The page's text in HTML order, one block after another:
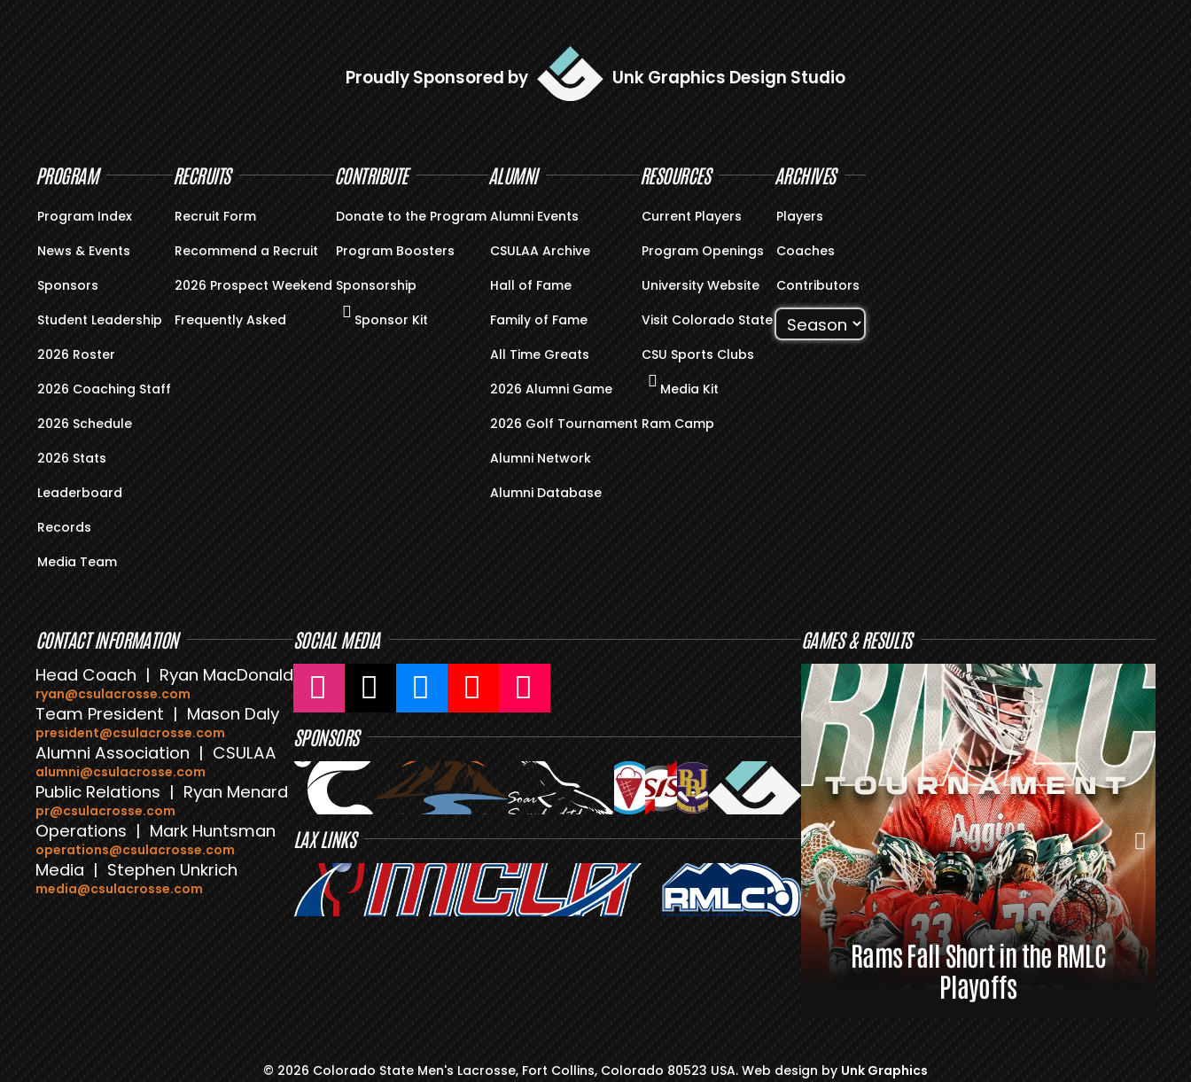
Proudly Sponsored by Unk Graphics Design Studio
PROGRAM
Program Index
News & Events
Sponsors
Student Leadership
2026 Roster
2026 Coaching Staff
2026 Schedule
2026 Stats
Leaderboard
Records
Media Team
RECRUITS
Recruit Form
Recommend a Recruit
2026 Prospect Weekend
Frequently Asked
CONTRIBUTE
Donate to the Program
Program Boosters
Sponsorship
Sponsor Kit
ALUMNI
Alumni Events
CSULAA Archive
Hall of Fame
Family of Fame
All Time Greats
2026 Alumni Game
2026 Golf Tournament
Alumni Network
Alumni Database
RESOURCES
Current Players
Program Openings
University Website
Visit Colorado State
CSU Sports Clubs
Media Kit
Ram Camp
ARCHIVES
Players
Coaches
Contributors
CONTACT INFORMATION
Head Coach | Ryan MacDonald
ryan@csulacrosse.com
Team President | Mason Daly
president@csulacrosse.com
Alumni Association | CSULAA
alumni@csulacrosse.com
Public Relations | Ryan Menard
pr@csulacrosse.com
Operations | Mark Huntsman
operations@csulacrosse.com
Media | Stephen Unkrich
media@csulacrosse.com
SOCIAL MEDIA
SPONSORS
LAX LINKS
GAMES & RESULTS
Rams Fall Short in the RMLC
Playoffs
© 2026 Colorado State Men's Lacrosse, Fort Collins, Colorado 80523 USA. Web design by Unk Graphics